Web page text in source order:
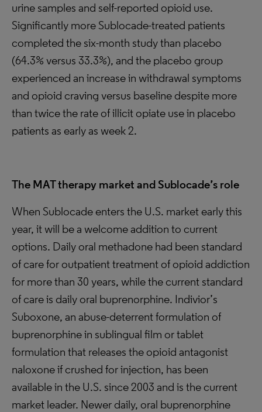
urine samples and self-reported opioid use.
Significantly more Sublocade-treated patients
completed the six-month study than placebo
(64.3% versus 33.3%), and the placebo group
experienced an increase in withdrawal symptoms
and opioid craving versus baseline despite more
than twice the rate of illicit opiate use in placebo
patients as early as week 2.
The MAT therapy market and Sublocade’s role
When Sublocade enters the U.S. market early this
year, it will be a welcome addition to current
options. Daily oral methadone had been standard
of care for outpatient treatment of opioid addiction
for more than 30 years, while the current standard
of care is daily oral buprenorphine. Indivior’s
Suboxone, an abuse-deterrent formulation of
buprenorphine in sublingual film or tablet
formulation that releases the opioid antagonist
naloxone if crushed for injection, has been
available in the U.S. since 2003 and is the current
market leader. Newer daily, oral buprenorphine